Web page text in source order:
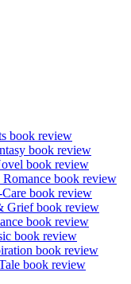
book review
book review
book review
book review
book review
Grief book review
book review
book review
book review
book review